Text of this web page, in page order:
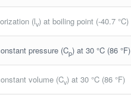
(lv) at boiling point (-40.7 °C)
pressure (Cp) at 30 °C (86 °F)
volume (Cv) at 30 °C (86 °F)